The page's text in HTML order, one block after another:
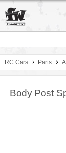
RC Cars Parts
Body Post